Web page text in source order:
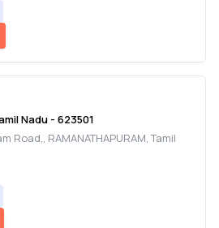
Nadu - 623501
Road,, RAMANATHAPURAM,Tamil